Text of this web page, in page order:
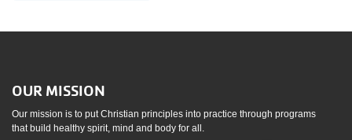
OUR MISSION
Our mission is to put Christian principles into practice through programs
that build healthy spirit, mind and body for all.